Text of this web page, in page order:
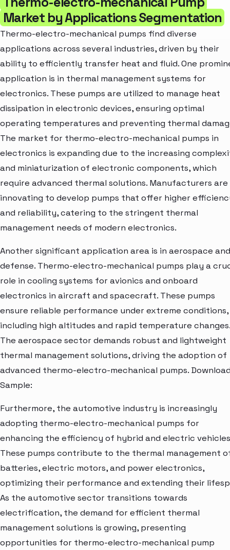
Market by Applications Segmentation
Thermo-electro-mechanical pumps find diverse
applications across several industries, driven by their
ability to efficiently transfer heat and fluid. One
application is in thermal management systems for
electronics. These pumps are utilized to manage heat
dissipation in electronic devices, ensuring optimal
operating temperatures and preventing thermal
The market for thermo-electro-mechanical pumps in
electronics is expanding due to the increasing
and miniaturization of electronic components, which
require advanced thermal solutions. Manufacturers are
innovating to develop pumps that offer higher
and reliability, catering to the stringent thermal
management needs of modern electronics.
Another significant application area is in aerospace and
defense. Thermo-electro-mechanical pumps play a
role in cooling systems for avionics and onboard
electronics in aircraft and spacecraft. These pumps
ensure reliable performance under extreme conditions,
including high altitudes and rapid temperature changes.
The aerospace sector demands robust and lightweight
thermal management solutions, driving the adoption of
advanced thermo-electro-mechanical pumps.
Sample:
Furthermore, the automotive industry is increasingly
adopting thermo-electro-mechanical pumps for
enhancing the efficiency of hybrid and electric
These pumps contribute to the thermal management
batteries, electric motors, and power electronics,
optimizing their performance and extending their
As the automotive sector transitions towards
electrification, the demand for efficient thermal
management solutions is growing, presenting
opportunities for thermo-electro-mechanical pump